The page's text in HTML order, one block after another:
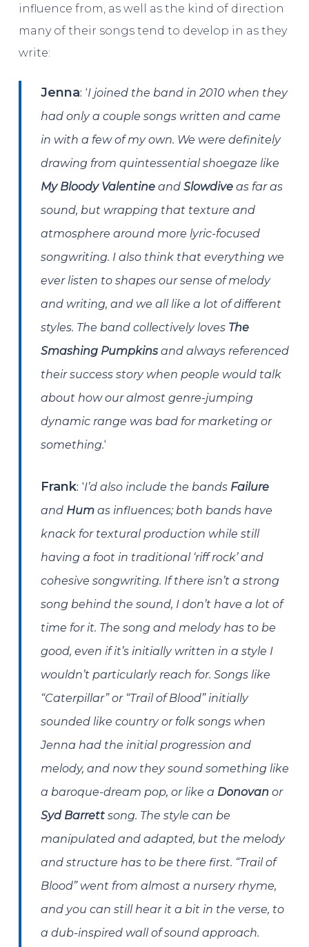
influence from, as well as the kind of direction
many of their songs tend to develop in as they
write:
Jenna: ‘I joined the band in 2010 when they
had only a couple songs written and came
in with a few of my own. We were definitely
drawing from quintessential shoegaze like
My Bloody Valentine andSlowdive as far as
sound, but wrapping that texture and
atmosphere around more lyric-focused
songwriting. I also think that everything we
ever listen to shapes our sense of melody
and writing, and we all like a lot of different
styles. The band collectively loves The
Smashing Pumpkins and always referenced
their success story when people would talk
about how our almost genre-jumping
dynamic range was bad for marketing or
something.‘
Frank: ‘I’d also include the bands Failure
and Hum as influences; both bands have
knack for textural production while still
having a foot in traditional ‘riff rock’ and
cohesive songwriting. If there isn’t a strong
song behind the sound, I don’t have a lot of
time for it. The song and melody has to be
good, even if it’s initially written in a style I
wouldn’t particularly reach for. Songs like
“Caterpillar” or “Trail of Blood” initially
sounded like country or folk songs when
Jenna had the initial progression and
melody, and now they sound something like
a baroque-dream pop, or like a Donovan or
Syd Barrett song. The style can be
manipulated and adapted, but the melody
and structure has to be there first. “Trail of
Blood” went from almost a nursery rhyme,
and you can still hear it a bit in the verse, to
a dub-inspired wall of sound approach.